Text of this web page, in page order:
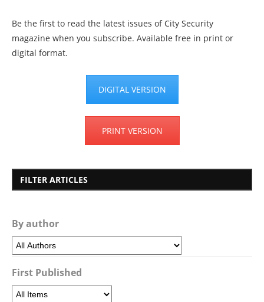
Be the first to read the latest issues of City Security
magazine when you subscribe. Available free in print or
digital format.
DIGITAL VERSION
PRINT VERSION
FILTER ARTICLES
By author
First Published